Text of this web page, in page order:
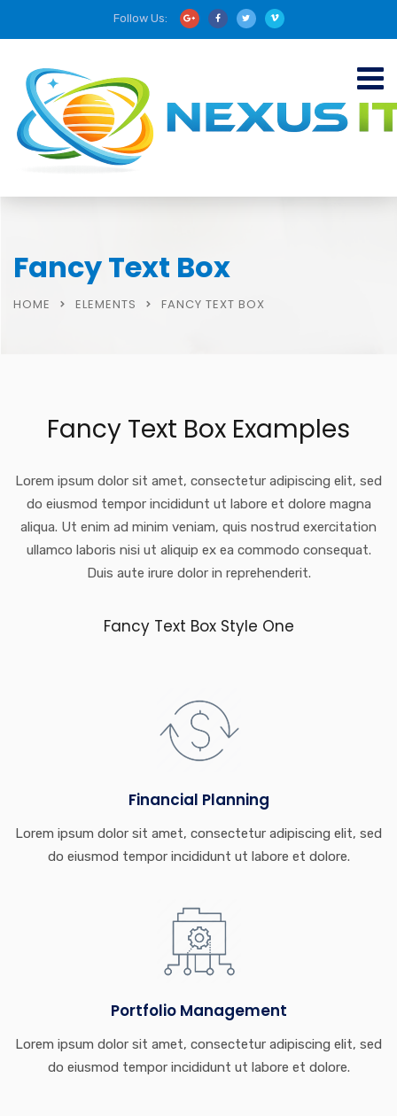
Follow Us:
Fancy Text Box
HOME ELEMENTS FANCY TEXT BOX
Fancy Text Box Examples
Lorem ipsum dolor sit amet, consectetur adipiscing elit, sed
do eiusmod tempor incididunt ut labore et dolore magna
aliqua. Ut enim ad minim veniam, quis nostrud exercitation
ullamco laboris nisi ut aliquip ex ea commodo consequat.
Duis aute irure dolor in reprehenderit.
Fancy Text Box Style One
Financial Planning
Lorem ipsum dolor sit amet, consectetur adipiscing elit, sed
do eiusmod tempor incididunt ut labore et dolore.
Portfolio Management
Lorem ipsum dolor sit amet, consectetur adipiscing elit, sed
do eiusmod tempor incididunt ut labore et dolore.